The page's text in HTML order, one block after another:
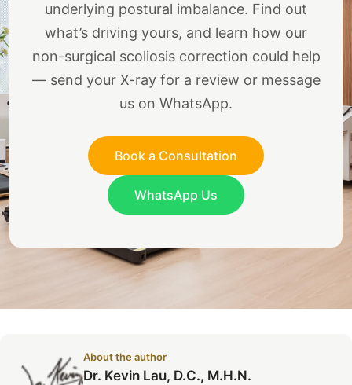
underlying postural imbalance. Find out
what’s driving yours, and learn how our
non-surgical scoliosis correction could help
— send your X-ray for a review or message
us on WhatsApp.
Book a Consultation
WhatsApp Us
About the author
Dr. Kevin Lau, D.C., M.H.N.